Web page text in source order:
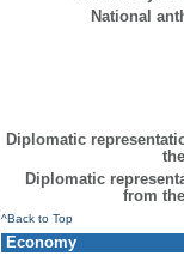
National
Diplomatic
Diplomatic
from
^Back to Top
Economy